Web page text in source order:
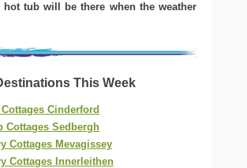
hot tub will be there when the weather
This Week
Cottages Cinderford
Cottages Sedbergh
Cottages Mevagissey
Cottages Innerleithen